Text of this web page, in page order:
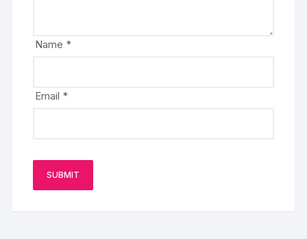
Name *
Email *